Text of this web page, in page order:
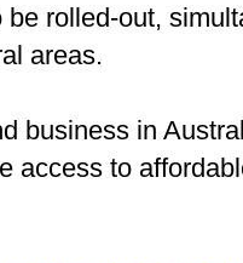
rolled-out,
areas.
business in
access to